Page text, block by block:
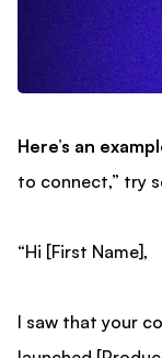
Here’s an
to connect,” try
“Hi [First Name],
I saw that your